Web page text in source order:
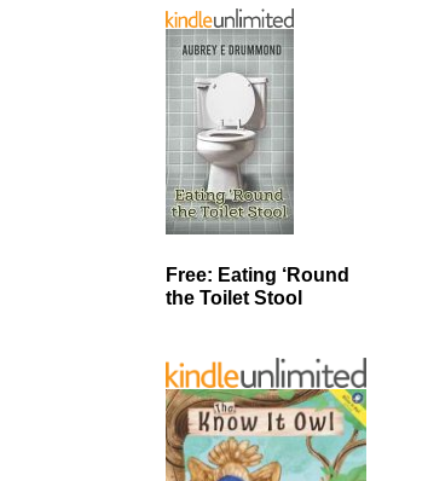
Free: Eating ‘Round
the Toilet Stool